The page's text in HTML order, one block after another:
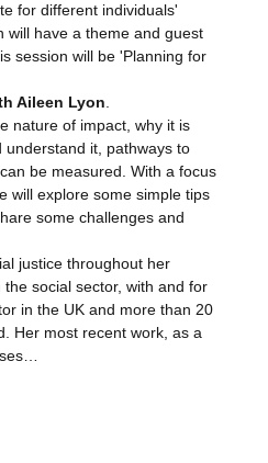
for different individuals'
will have a theme and guest
session will be 'Planning for
Aileen Lyon
nature of impact, why it is
it, pathways to
be measured. With a focus
will explore some simple tips
some challenges and
justice throughout her
social sector, with and for
in the UK and more than 20
Her most recent work, as a